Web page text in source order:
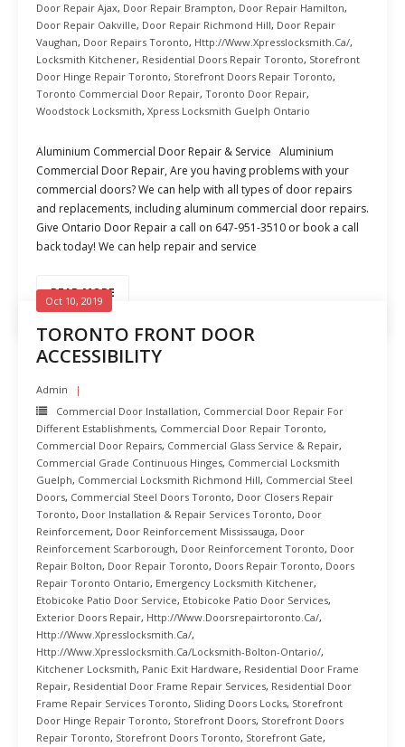
Door Repair Ajax, Door Repair Brampton, Door Repair Hamilton,
Door Repair Oakville, Door Repair Richmond Hill, Door Repair
Vaughan, Door Repairs Toronto, Http://www.xpresslocksmith.ca/,
Locksmith Kitchener, Residential Doors Repair Toronto, Storefront
Door Hinge Repair Toronto, Storefront Doors Repair Toronto,
Toronto Commercial Door Repair, Toronto Door Repair,
Woodstock Locksmith, Xpress Locksmith Guelph Ontario
Aluminium Commercial Door Repair & Service Aluminium
Commercial Door Repair, Are you having problems with your
commercial doors? We can help with all types of door repairs
and replacements, including aluminum commercial door repairs.
Give Ontario Door Repair a call on 647-951-3510 or book a call
back today! We can help repair and service
READ MORE
TORONTO FRONT DOOR
ACCESSIBILITY
Oct 10, 2019
Admin
Commercial Door Installation, Commercial Door Repair For
Different Establishments, Commercial Door Repair Toronto,
Commercial Door Repairs, Commercial Glass Service & Repair,
Commercial Grade Continuous Hinges, Commercial Locksmith
Guelph, Commercial Locksmith Richmond Hill, Commercial Steel
Doors, Commercial Steel Doors Toronto, Door Closers Repair
Toronto, Door Installation & Repair Services Toronto, Door
Reinforcement, Door Reinforcement Mississauga, Door
Reinforcement Scarborough, Door Reinforcement Toronto, Door
Repair Bolton, Door Repair Toronto, Doors Repair Toronto, Doors
Repair Toronto Ontario, Emergency Locksmith Kitchener,
Etobicoke Patio Door Service, Etobicoke Patio Door Services,
Exterior Doors Repair, Http://www.doorsrepairtoronto.ca/,
Http://www.xpresslocksmith.ca/,
Http://www.xpresslocksmith.ca/Locksmith-Bolton-Ontario/,
Kitchener Locksmith, Panic Exit Hardware, Residential Door Frame
Repair, Residential Door Frame Repair Services, Residential Door
Frame Repair Services Toronto, Sliding Doors Locks, Storefront
Door Hinge Repair Toronto, Storefront Doors, Storefront Doors
Repair Toronto, Storefront Doors Toronto, Storefront Gate,